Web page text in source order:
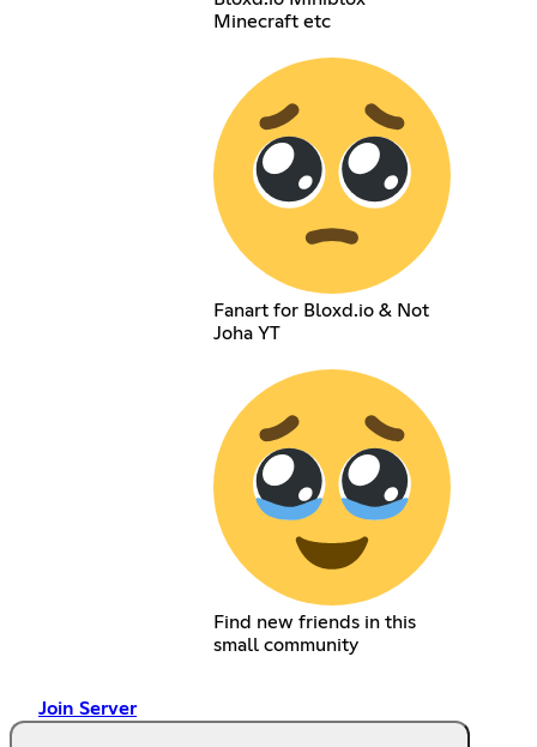
Minecraft etc
Fanart for Bloxd.io & Not
Joha YT
Find new friends in this
small community
Join Server